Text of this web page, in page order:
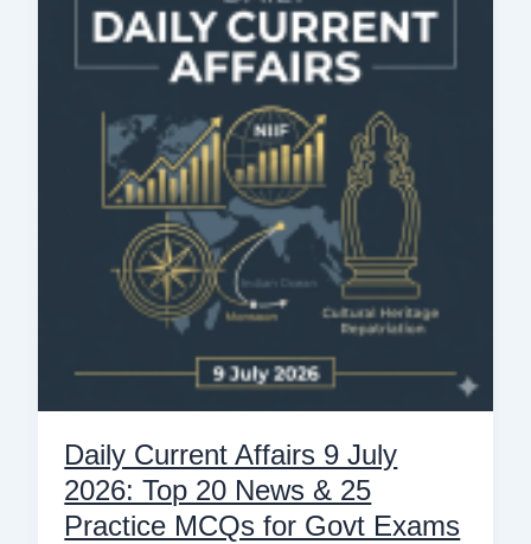
Daily Current Affairs 9 July
2026: Top 20 News & 25
Practice MCQs for Govt Exams
Affairs
2026:
News
Practice
Govt